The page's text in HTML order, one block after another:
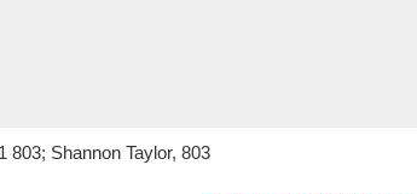
Shannon Taylor, 803